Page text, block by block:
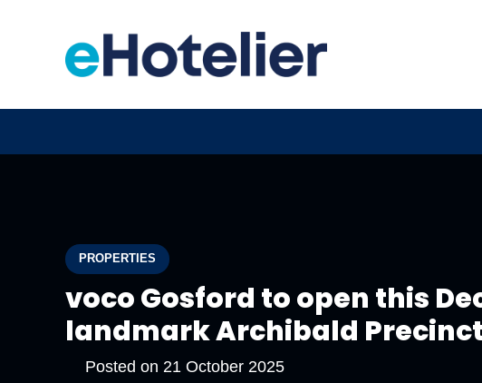
PROPERTIES
voco Gosford to open this
landmark Archibald Precinct
Posted on 21 October 2025